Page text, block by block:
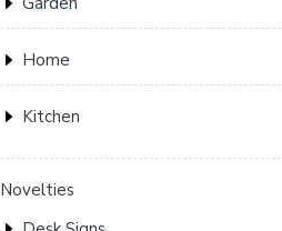
Home
Kitchen
Novelties